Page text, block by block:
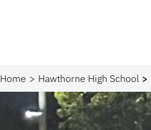
Home Hawthorne High School